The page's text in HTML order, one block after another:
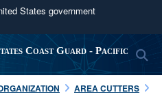
States government
use .mil
to an official U.S.
organization in the United
Coast Guard - Pacific
AREA CUTTERS